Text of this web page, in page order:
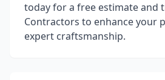
today for a free estimate and
Contractors to enhance your
expert craftsmanship.